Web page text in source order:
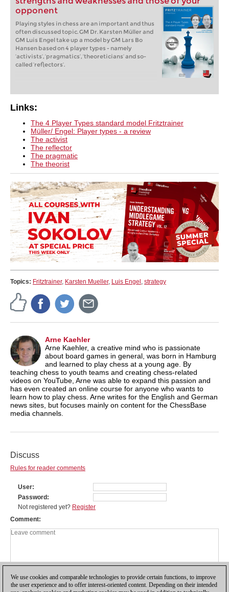
opponent
Playing styles in chess are an important and thus
often discussed topic. GM Dr. Karsten Müller and
GM Luis Engel take up a model by GM Lars Bo
Hansen based on 4 player types - namely
‘activists’, ‘pragmatics’, ‘theoreticians’ and so-
called ‘reflectors’.
Links:
The 4 Player Types standard model Fritztrainer
Müller/ Engel: Player types - a review
The activist
The reflector
The pragmatic
The theorist
Topics: Fritztrainer, Karsten Mueller, Luis Engel , strategy
Arne Kaehler
Arne Kaehler, a creative mind who is passionate
about board games in general, was born in Hamburg
and learned to play chess at a young age. By
teaching chess to youth teams and creating chess-related
videos on YouTube, Arne was able to expand this passion and
has even created an online course for anyone who wants to
learn how to play chess. Arne writes for the English and German
news sites, but focuses mainly on content for the ChessBase
media channels.
Discuss
Rules for reader comments
User
Password
Not registered yet? Register
Comment
We use cookies and comparable technologies to provide certain functions, to improve
the user experience and to offer interest-oriented content. Depending on their intended